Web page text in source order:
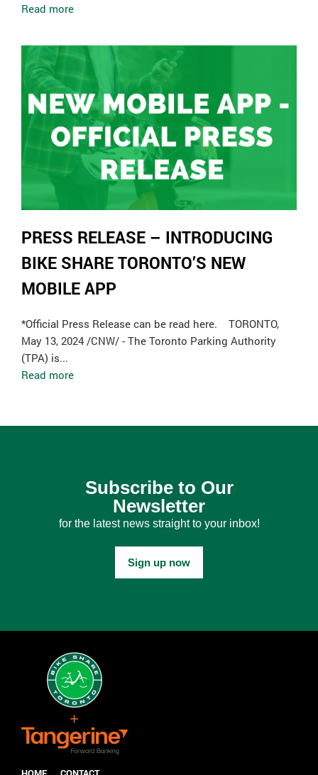
Read more
PRESS RELEASE – INTRODUCING
BIKE SHARE TORONTO’S NEW
MOBILE APP
*Official Press Release can be read here. TORONTO,
May 13, 2024 /CNW/ - The Toronto Parking Authority
(TPA) is...
Read more
Subscribe to Our
Newsletter
for the latest news straight to your inbox!
Sign up now